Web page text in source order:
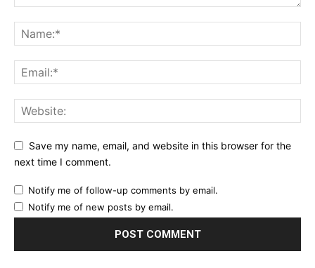
Save my name, email, and website in this browser for the
next time I comment.
Notify me of follow-up comments by email.
Notify me of new posts by email.